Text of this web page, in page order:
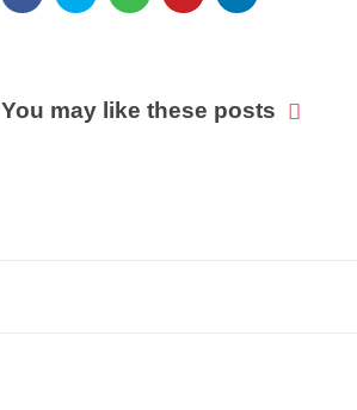
You may like these posts